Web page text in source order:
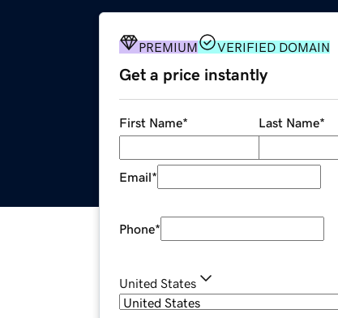
PREMIUM VERIFIED DOMAIN
Get a price instantly
First Name* Last Name*
Email*
Phone*
United States